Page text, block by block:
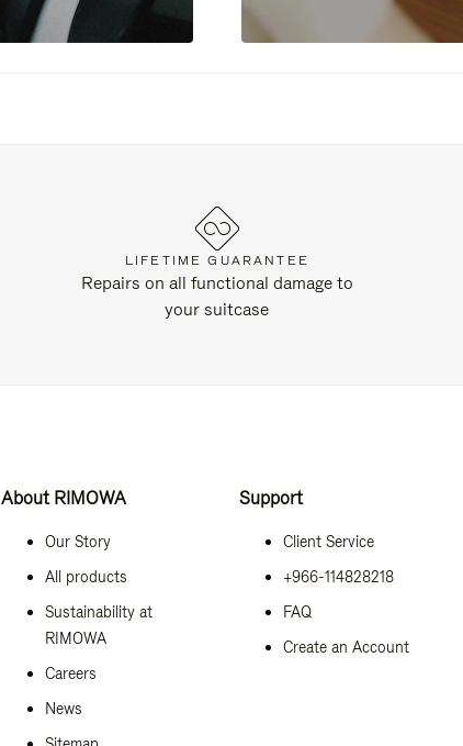
LIFETIME GUARANTEE
Repairs on all functional damage to
your suitcase
About RIMOWA
Our Story
All products
Sustainability at
RIMOWA
Careers
News
Support
Client Service
+966-114828218
FAQ
Create an Account